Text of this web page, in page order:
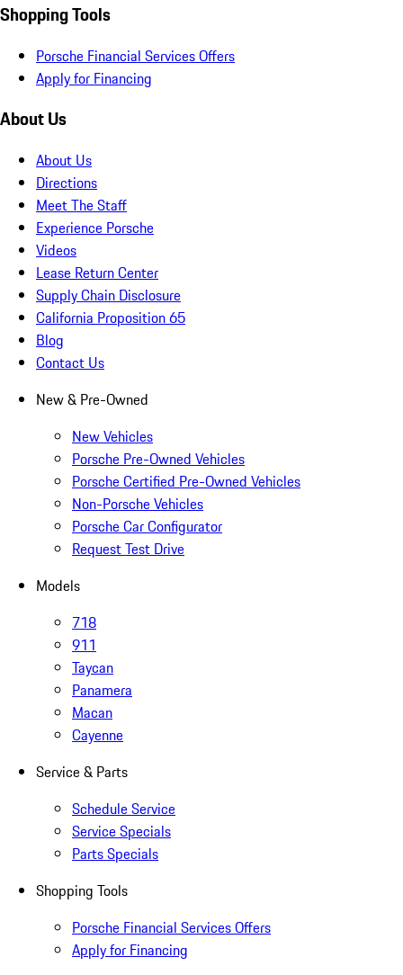
Shopping Tools
Porsche Financial Services Offers
Apply for Financing
About Us
About Us
Directions
Meet The Staff
Experience Porsche
Videos
Lease Return Center
Supply Chain Disclosure
California Proposition 65
Blog
Contact Us
New & Pre-Owned
New Vehicles
Porsche Pre-Owned Vehicles
Porsche Certified Pre-Owned Vehicles
Non-Porsche Vehicles
Porsche Car Configurator
Request Test Drive
Models
718
911
Taycan
Panamera
Macan
Cayenne
Service & Parts
Schedule Service
Service Specials
Parts Specials
Shopping Tools
Porsche Financial Services Offers
Apply for Financing